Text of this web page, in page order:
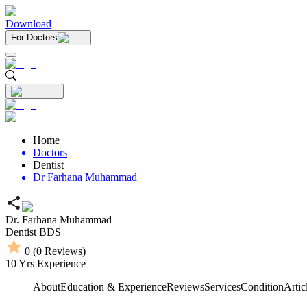
Download
For Doctors
Home
Doctors
Dentist
Dr Farhana Muhammad
Dr. Farhana Muhammad
Dentist BDS
0 (0 Reviews)
10Yrs Experience
AboutEducation & ExperienceReviewsServicesCondition